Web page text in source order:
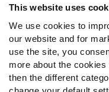
This website uses
We use cookies to
our website and for
use the site, you
more about the
then the different
Follow Us
Twitter
Instagram
YouTube